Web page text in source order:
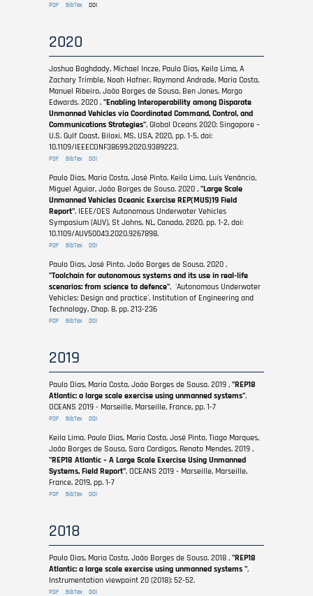
PDF BibTex DOI
2020
Joshua Baghdady, Michael Incze, Paulo Dias, Keila Lima, A
Zachary Trimble, Noah Hafner, Raymond Andrade, Maria Costa,
Manuel Ribeiro, João Borges de Sousa, Ben Jones, Margo
Edwards. 2020 ,"Enabling Interoperability among Disparate
Unmanned Vehicles via Coordinated Command, Control, and
Communications Strategies", Global Oceans 2020: Singapore –
U.S. Gulf Coast, Biloxi, MS, USA, 2020, pp. 1-5, doi:
10.1109/IEEECONF38699.2020.9389223.
PDF BibTex DOI
Paulo Dias, Maria Costa, José Pinto, Keila Lima, Luís Venâncio,
Miguel Aguiar, João Borges de Sousa. 2020 ,"Large Scale
Unmanned Vehicles Oceanic Exercise REP(MUS)19 Field
Report", IEEE/OES Autonomous Underwater Vehicles
Symposium (AUV), St Johns, NL, Canada, 2020, pp. 1-2, doi:
10.1109/AUV50043.2020.9267898.
PDF BibTex DOI
Paulo Dias, José Pinto, João Borges de Sousa. 2020 ,
"Toolchain for autonomous systems and its use in real-life
scenarios: from science to defence", 'Autonomous Underwater
Vehicles: Design and practice', Institution of Engineering and
Technology, Chap. 8, pp. 213-236
PDF BibTex DOI
2019
Paulo Dias, Maria Costa, João Borges de Sousa. 2019 ,"REP18
Atlantic: a large scale exercise using unmanned systems",
OCEANS 2019 - Marseille, Marseille, France, pp. 1-7
PDF BibTex DOI
Keila Lima, Paulo Dias, Maria Costa, José Pinto, Tiago Marques,
João Borges de Sousa, Sara Cardigos, Renato Mendes. 2019 ,
"REP18 Atlantic – A Large Scale Exercise Using Unmanned
Systems, Field Report", OCEANS 2019 - Marseille, Marseille,
France, 2019, pp. 1-7
PDF BibTex DOI
2018
Paulo Dias, Maria Costa, João Borges de Sousa. 2018 ,"REP18
Atlantic: a large scale exercise using unmanned systems ",
Instrumentation viewpoint 20 (2018): 52-52.
PDF BibTex DOI